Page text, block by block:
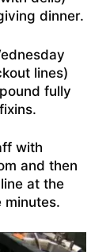
dinner.
lines)
fully
with
and then
at the